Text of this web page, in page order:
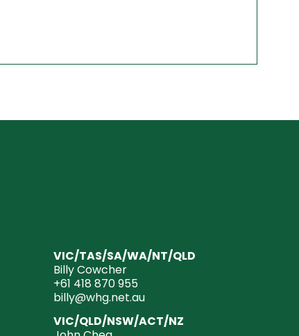
VIC/TAS/SA/WA/NT/QLD
Billy Cowcher
+61 418 870 955
billy@whg.net.au
VIC/QLD/NSW/ACT/NZ